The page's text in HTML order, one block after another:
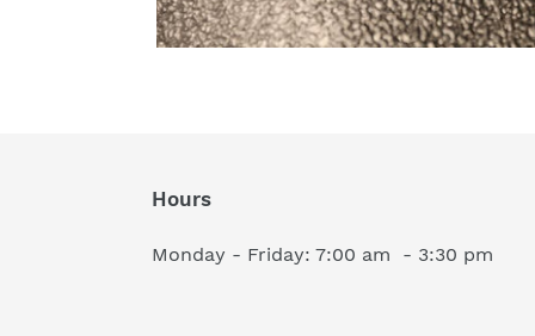
Hours
Monday - Friday: 7:00 am - 3:30 pm